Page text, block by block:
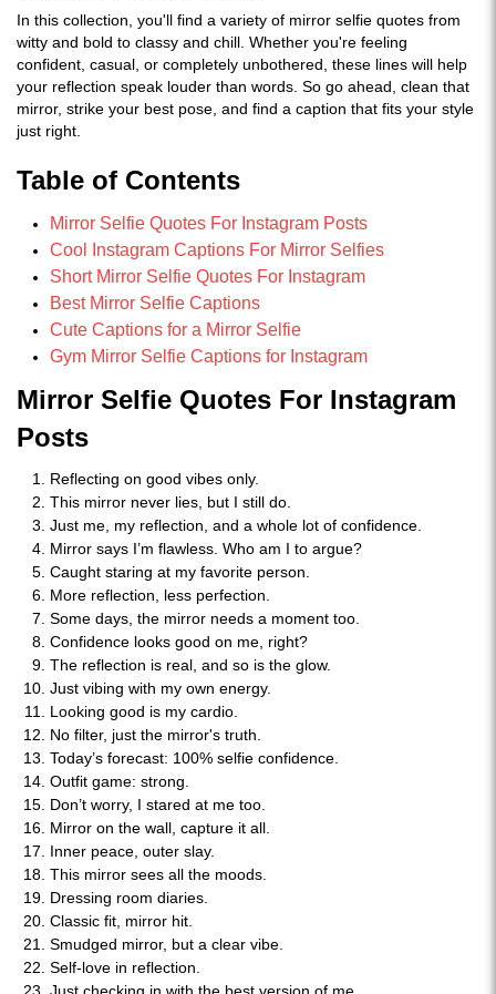
In this collection, you'll find a variety of mirror selfie quotes from
witty and bold to classy and chill. Whether you're feeling
confident, casual, or completely unbothered, these lines will help
your reflection speak louder than words. So go ahead, clean that
mirror, strike your best pose, and find a caption that fits your style
just right.
Table of Contents
Mirror Selfie Quotes For Instagram Posts
Cool Instagram Captions For Mirror Selfies
Short Mirror Selfie Quotes For Instagram
Best Mirror Selfie Captions
Cute Captions for a Mirror Selfie
Gym Mirror Selfie Captions for Instagram
Mirror Selfie Quotes For Instagram
Posts
Reflecting on good vibes only.
This mirror never lies, but I still do.
Just me, my reflection, and a whole lot of confidence.
Mirror says I’m flawless. Who am I to argue?
Caught staring at my favorite person.
More reflection, less perfection.
Some days, the mirror needs a moment too.
Confidence looks good on me, right?
The reflection is real, and so is the glow.
Just vibing with my own energy.
Looking good is my cardio.
No filter, just the mirror's truth.
Today’s forecast: 100% selfie confidence.
Outfit game: strong.
Don’t worry, I stared at me too.
Mirror on the wall, capture it all.
Inner peace, outer slay.
This mirror sees all the moods.
Dressing room diaries.
Classic fit, mirror hit.
Smudged mirror, but a clear vibe.
Self-love in reflection.